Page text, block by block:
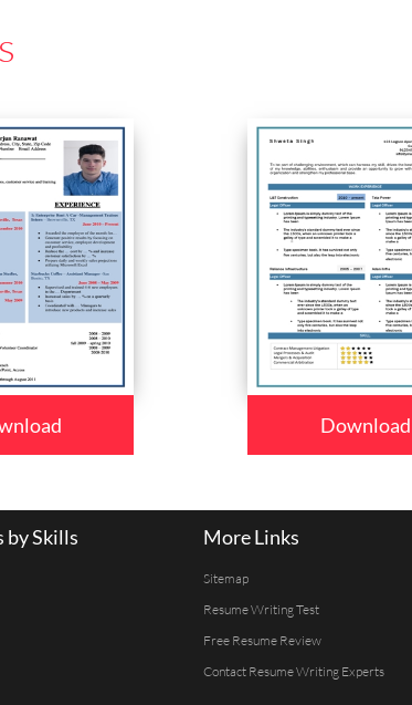
Download
by Skills More Links
Sitemap
Resume Writing Test
Free Resume Review
Contact Resume Writing Experts